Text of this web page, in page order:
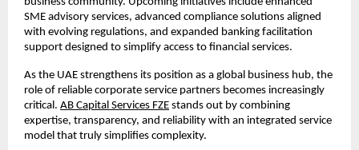
SME advisory services, advanced compliance solutions aligned
with evolving regulations, and expanded banking facilitation
support designed to simplify access to financial services.
As the UAE strengthens its position as a global business hub, the
role of reliable corporate service partners becomes increasingly
critical. AB Capital Services FZE stands out by combining
expertise, transparency, and reliability with an integrated service
model that truly simplifies complexity.